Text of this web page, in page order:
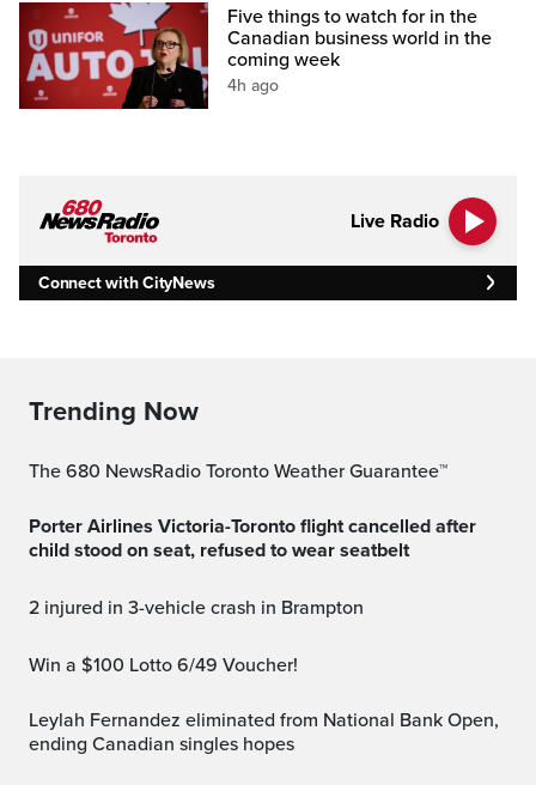
Five things to watch for in the
Canadian business world in the
coming week
4h ago
Live Radio
Connect with CityNews
Trending Now
The 680 NewsRadio Toronto Weather Guarantee™
Porter Airlines Victoria-Toronto flight cancelled after
child stood on seat, refused to wear seatbelt
2 injured in 3-vehicle crash in Brampton
Win a $100 Lotto 6/49 Voucher!
Leylah Fernandez eliminated from National Bank Open,
ending Canadian singles hopes